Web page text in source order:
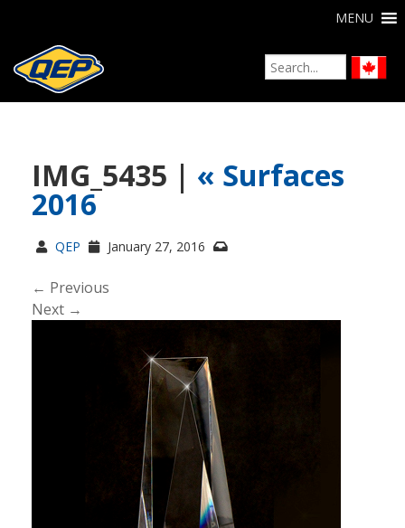
MENU
IMG_5435 | « Surfaces
2016
QEP January 27, 2016
← Previous
Next →